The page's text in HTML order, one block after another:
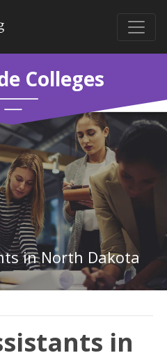
Colleges
in North Dakota
in